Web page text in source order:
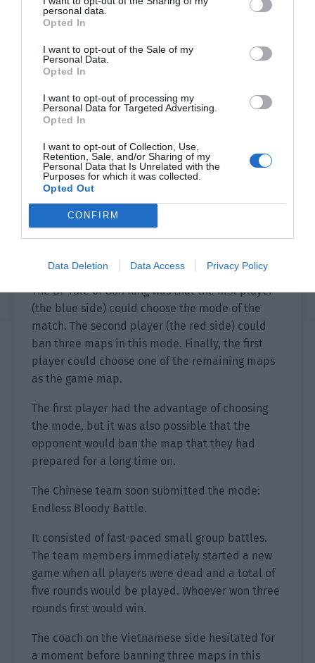
personal data.
Opted In
I want to opt-out of the Sale of my
Personal Data.
Opted In
I want to opt-out of processing my
Personal Data for Targeted Advertising.
Opted In
I want to opt-out of Collection, Use,
Retention, Sale, and/or Sharing of my
Personal Data that Is Unrelated with the
Purposes for which it was collected.
Opted Out
CONFIRM
Data Deletion Data Access Privacy Policy
was wearing the national team’s uniform of a red
pattern on a white background with the national
flag on his chest. He had white skin and delicate
facial features. The camera focused on his face
but this didn’t affect his appearance at all.
The head coach of the national team had a calm
expression. He held a black cowhide book in his
hand. He looked at the book with a thoughtful
expression and it wasn’t known what he was
thinking.
The random result of the system quickly
appeared on the screen. For this team, the
Chinese team was the blue side and could
choose first.
The BP rule of Gun King was that the first player
(the blue side) could choose the mode of the
match. The second player (the red side) could
ban three maps in this mode. Finally, the first
player could choose one of the remaining maps
as the game map.
The first player had the advantage of choosing
the mode, but it was also possible that the
opponent would ban the map that they had
prepared for a long time on.
The Chinese team soon submitted the mode:
Endless Bloody Battle.
It consisted of fast-paced small group battles.
The team members immediately started a new
game when all players were dead and a total of
five rounds would be played. Whoever won three
rounds first would win.
The coach on the Vietnamese side hesitated for
a moment before banning three maps in this